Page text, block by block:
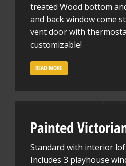
treated Wood bottom
and back window come
vent door with
customizable!
READ MORE
Painted
Standard with interior
Includes 3 playhouse